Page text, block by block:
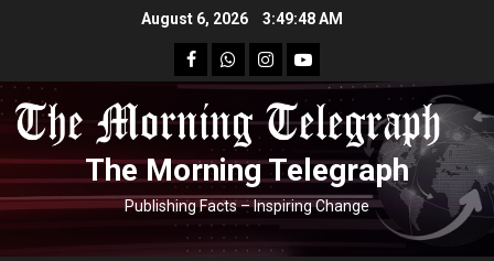
August 6, 2026 3:49:49 AM
facebookWhatsapp
instagram
youtube
The Morning Telegraph
Publishing Facts – Inspiring Change